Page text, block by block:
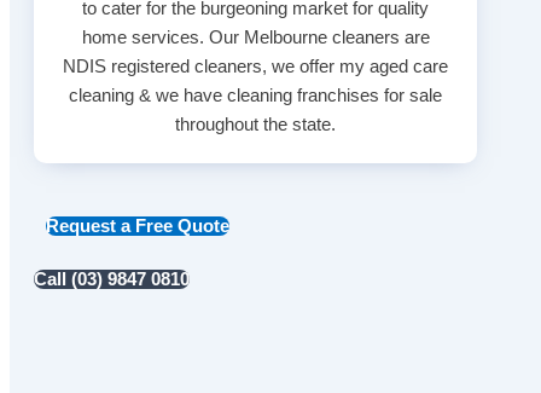
to cater for the burgeoning market for quality
home services. Our Melbourne cleaners are
NDIS registered cleaners, we offer my aged care
cleaning & we have cleaning franchises for sale
throughout the state.
Request a Free Quote
Call (03) 9847 0810